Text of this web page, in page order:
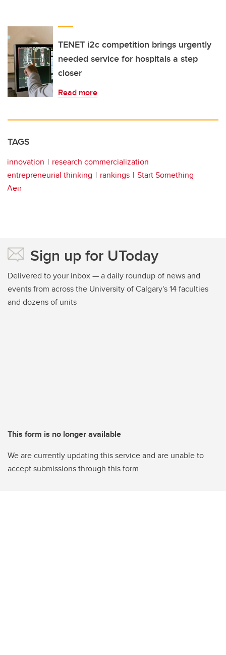
TENET i2c competition brings urgently
needed service for hospitals a step
closer
Read more
TAGS
innovation
research commercialization
entrepreneurial thinking
rankings
Start Something
Aeir
Sign up for UToday
Delivered to your inbox — a daily roundup of news and
events from across the University of Calgary's 14 faculties
and dozens of units
This form is no longer available
We are currently updating this service and are unable to
accept submissions through this form.